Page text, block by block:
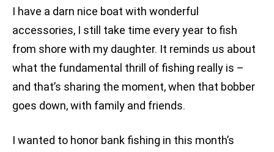
I have a darn nice boat with wonderful
accessories, I still take time every year to fish
from shore with my daughter. It reminds us about
what the fundamental thrill of fishing really is –
and that’s sharing the moment, when that bobber
goes down, with family and friends.
I wanted to honor bank fishing in this month’s